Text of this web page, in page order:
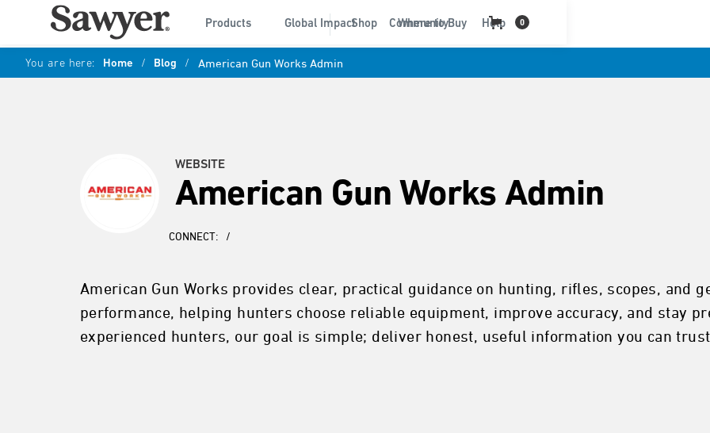
Products Global Impact Community Help
Shop Where to Buy 0
You are here: Home / Blog / American Gun Works Admin
WEBSITE
American Gun Works Admin
CONNECT: /
American Gun Works provides clear, practical guidance on hunting, rifles, scopes, and
performance, helping hunters choose reliable equipment, improve accuracy, and stay
experienced hunters, our goal is simple; deliver honest, useful information you can